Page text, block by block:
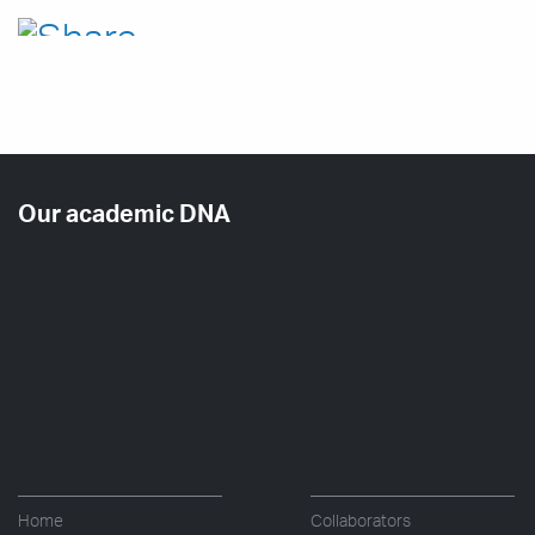
Our academic DNA
Home Collaborators